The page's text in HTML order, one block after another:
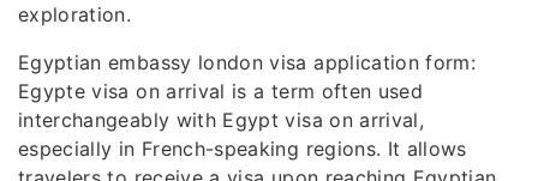
exploration.
Egyptian embassy london visa application form:
Egypte visa on arrival is a term often used
interchangeably with Egypt visa on arrival,
especially in French-speaking regions. It allows